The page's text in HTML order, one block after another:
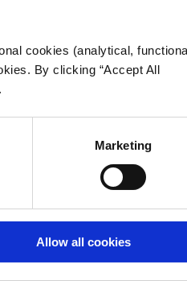
cookies (analytical,
By clicking “Accept All
.
Marketing
Allow all cookies